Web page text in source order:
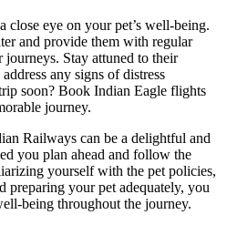
close eye on your pet’s well-being.
and provide them with regular
Stay attuned to their
any signs of distress
soon? Book Indian Eagle flights
journey.
Railways can be a delightful and
you plan ahead and follow the
yourself with the pet policies,
preparing your pet adequately, you
being throughout the journey.